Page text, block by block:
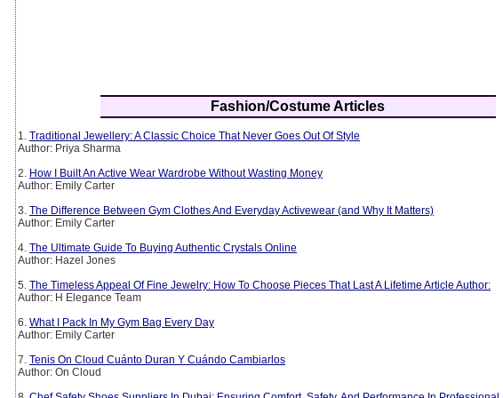
Fashion/Costume Articles
1. Traditional Jewellery: A Classic Choice That Never Goes Out Of Style
Author: Priya Sharma
2. How I Built An Active Wear Wardrobe Without Wasting Money
Author: Emily Carter
3. The Difference Between Gym Clothes And Everyday Activewear (and Why It Matters)
Author: Emily Carter
4. The Ultimate Guide To Buying Authentic Crystals Online
Author: Hazel Jones
5. The Timeless Appeal Of Fine Jewelry: How To Choose Pieces That Last A Lifetime Article Author:
Author: H Elegance Team
6. What I Pack In My Gym Bag Every Day
Author: Emily Carter
7. Tenis On Cloud Cuánto Duran Y Cuándo Cambiarlos
Author: On Cloud